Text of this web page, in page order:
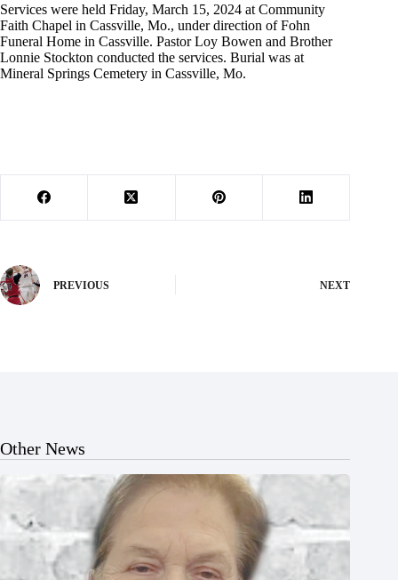
Services were held Friday, March 15, 2024 at Community
Faith Chapel in Cassville, Mo., under direction of Fohn
Funeral Home in Cassville. Pastor Loy Bowen and Brother
Lonnie Stockton conducted the services. Burial was at
Mineral Springs Cemetery in Cassville, Mo.
PREVIOUS NEXT
Other News